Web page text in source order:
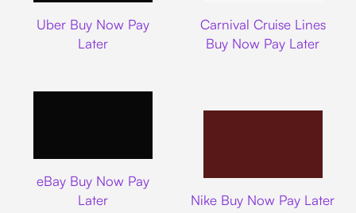
Uber Buy Now Pay
Later
Carnival Cruise Lines
Buy Now Pay Later
eBay Buy Now Pay
Later
Nike Buy Now Pay Later